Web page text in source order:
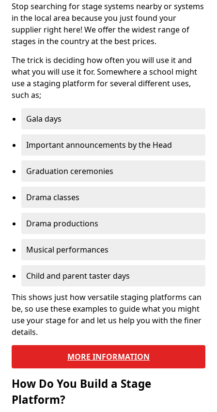
Stop searching for stage systems nearby or systems
in the local area because you just found your
supplier right here! We offer the widest range of
stages in the country at the best prices.
The trick is deciding how often you will use it and
what you will use it for. Somewhere a school might
use a staging platform for several different uses,
such as;
Gala days
Important announcements by the Head
Graduation ceremonies
Drama classes
Drama productions
Musical performances
Child and parent taster days
This shows just how versatile staging platforms can
be, so use these examples to guide what you might
use your stage for and let us help you with the finer
details.
MORE INFORMATION
How Do You Build a Stage
Platform?